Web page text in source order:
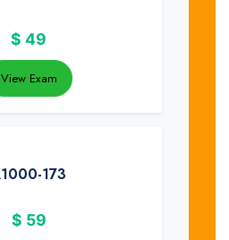
$ 49
View Exam
173
$ 59